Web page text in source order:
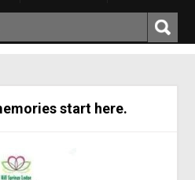
start here.